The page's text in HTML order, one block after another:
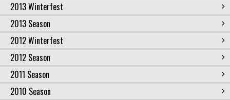
2013 Winterfest
2013 Season
2012 Winterfest
2012 Season
2011 Season
2010 Season